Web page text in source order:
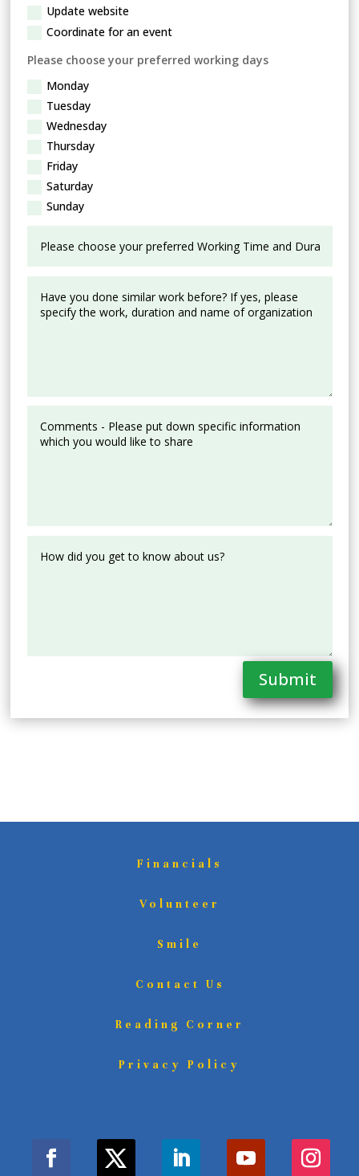
Update website
Coordinate for an event
Please choose your preferred working days
Monday
Tuesday
Wednesday
Thursday
Friday
Saturday
Sunday
Submit
Financials
Volunteer
Smile
Contact Us
Reading Corner
Privacy Policy